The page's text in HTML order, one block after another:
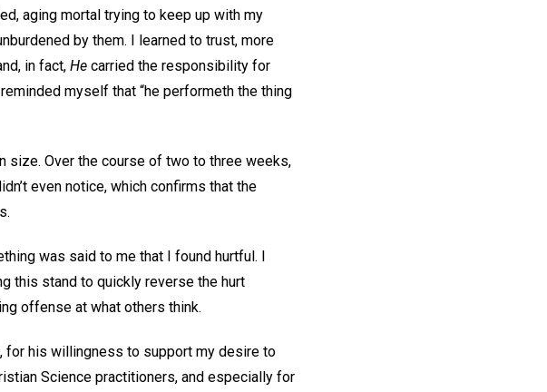
aging mortal trying to keep up with my
by them. I learned to trust, more
in fact, He carried the responsibility for
myself that “he performeth the thing
size. Over the course of two to three weeks,
even notice, which confirms that the
was said to me that I found hurtful. I
this stand to quickly reverse the hurt
offense at what others think.
for his willingness to support my desire to
Science practitioners, and especially for